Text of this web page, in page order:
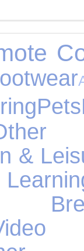
Pets
&